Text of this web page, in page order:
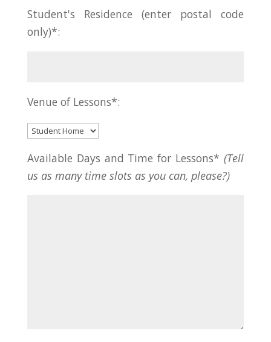
Student's Residence (enter postal code
only)*:
Venue of Lessons*:
Available Days and Time for Lessons*(Tell
us as many time slots as you can, please?)